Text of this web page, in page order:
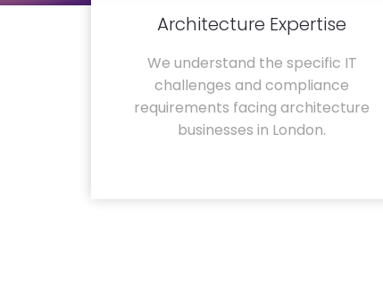
Architecture Expertise
We understand the specific IT
challenges and compliance
requirements facing architecture
businesses in London.